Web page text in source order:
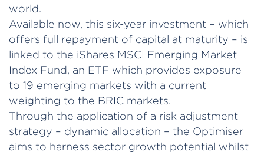
world.
Available now, this six-year investment – which
offers full repayment of capital at maturity – is
linked to the iShares MSCI Emerging Market
Index Fund, an ETF which provides exposure
to 19 emerging markets with a current
weighting to the BRIC markets.
Through the application of a risk adjustment
strategy – dynamic allocation – the Optimiser
aims to harness sector growth potential whilst